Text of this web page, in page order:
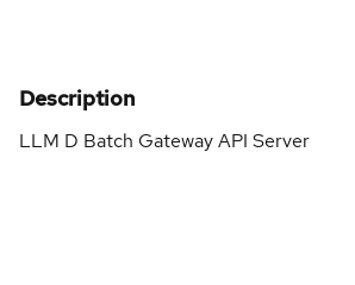
Description
LLM D Batch Gateway API Server